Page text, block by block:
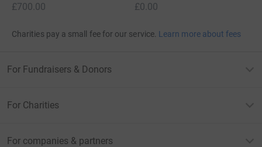
£700.00
£0.00
Charities pay a small fee for our service. Learn more about fees
For Fundraisers & Donors
For Charities
For companies & partners